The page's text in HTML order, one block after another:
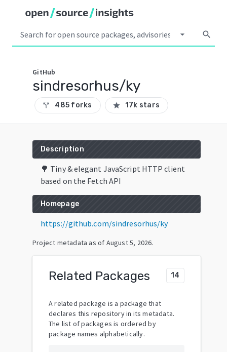
arrow_drop_down search
GitHub
sindresorhus/ky
call_split 485 forks star 17k stars
Description
🌳 Tiny & elegant JavaScript HTTP client
based on the Fetch API
Homepage
https://github.com/sindresorhus/ky
Project metadata as of August 5, 2026.
Related Packages 14
A related package is a package that
declares this repository in its metadata.
The list of packages is ordered by
package names alphabetically.